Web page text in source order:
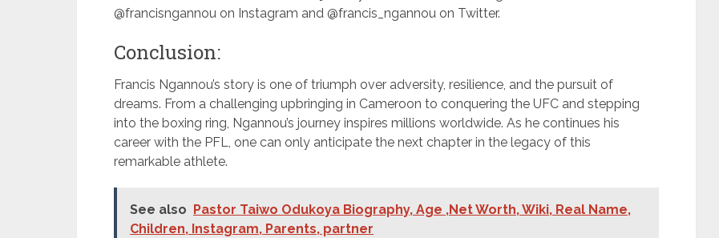
@francisngannou on Instagram and @francis_ngannou on Twitter.
Conclusion:
Francis Ngannou’s story is one of triumph over adversity, resilience, and the pursuit of
dreams. From a challenging upbringing in Cameroon to conquering the UFC and stepping
into the boxing ring, Ngannou’s journey inspires millions worldwide. As he continues his
career with the PFL, one can only anticipate the next chapter in the legacy of this
remarkable athlete.
See also Pastor Taiwo Odukoya Biography, Age ,Net Worth, Wiki, Real Name,
Children, Instagram, Parents, partner